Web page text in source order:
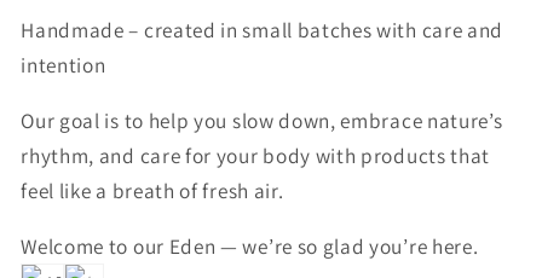
Handmade – created in small batches with care and
intention
Our goal is to help you slow down, embrace nature’s
rhythm, and care for your body with products that
feel like a breath of fresh air.
Welcome to our Eden — we’re so glad you’re here.